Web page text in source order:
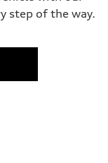
step of the way.